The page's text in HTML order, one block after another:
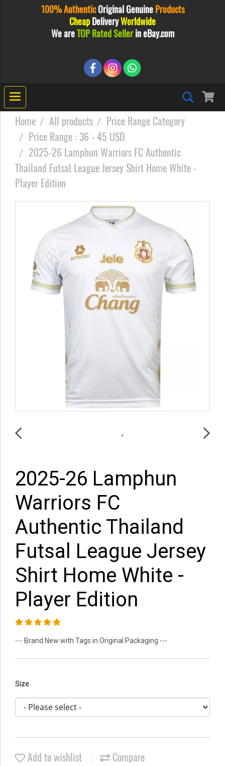
100% AuthenticOriginalGenuine Products
Cheap DeliveryWorldwide
We areTOP Rated Sellerin eBay.com
Home All products
Price Range Category
Price Range : 36 - 45 USD
2025-26 Lamphun Warriors FC Authentic
Thailand Futsal League Jersey Shirt Home White -
Player Edition
2025-26 Lamphun
Warriors FC
Authentic Thailand
Futsal League Jersey
Shirt Home White -
Player Edition
--- Brand New with Tags in Original Packaging ---
Size
Add to wishlist Compare